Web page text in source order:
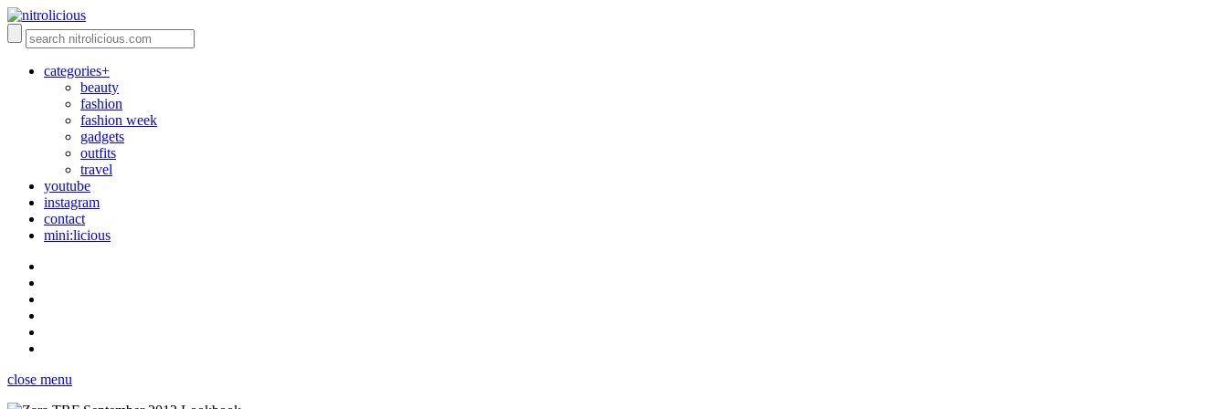
categories+
beauty
fashion
fashion week
gadgets
outfits
travel
youtube
instagram
contact
mini:licious
close menu